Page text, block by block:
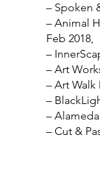
– Spoken
– Animal
Feb 2018,
–
– Art
– Art Walk
–
–
– Cut &